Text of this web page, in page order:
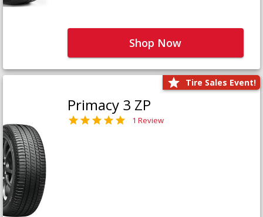
Shop Now
Tire Sales Event!
Primacy 3 ZP
1 Review